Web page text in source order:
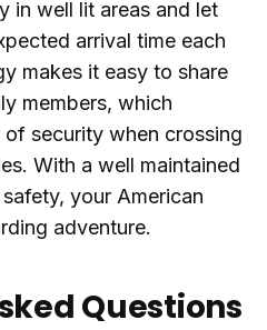
in well lit areas and let
arrival time each
makes it easy to share
members, which
security when crossing
With a well maintained
your American
adventure.
Questions